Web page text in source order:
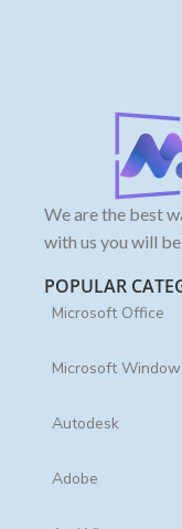
We are the best
with us you will
POPULAR
Microsoft Office
Microsoft
Autodesk
Adobe